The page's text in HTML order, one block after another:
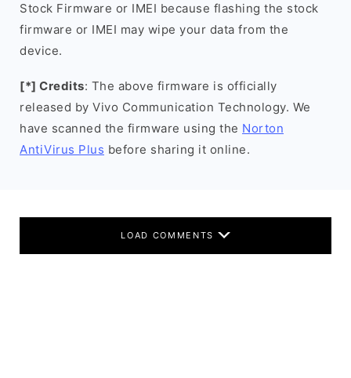
Stock Firmware or IMEI because flashing the stock
firmware or IMEI may wipe your data from the
device.
[*] Credits: The above firmware is officially
released by Vivo Communication Technology. We
have scanned the firmware using the Norton
AntiVirus Plus before sharing it online.
LOAD COMMENTS